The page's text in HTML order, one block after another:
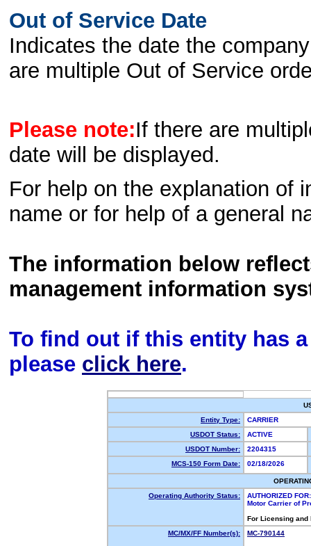
Out of Service Date
Indicates the date the
are multiple Out of Service
Please note:If there are
date will be displayed.
For help on the explanation of
name or for help of a general
The information below
management information
To find out if this entity has
please click here.
Entity Type:
CARRIER
USDOT Status:
ACTIVE
USDOT Number:
2204315
MCS-150 Form Date:
02/18/2026
Operating Authority Status:
AUTHORIZED FOR:
Motor Carrier of
For Licensing
MC/MX/FF Number(s):
MC-790144